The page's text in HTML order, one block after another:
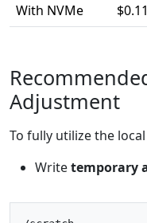
With NVMe
Adjustment
To fully utilize the
Writetemporary